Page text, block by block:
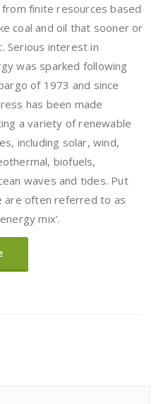
finite resources based
coal and oil that sooner or
Serious interest in
was sparked following
of 1973 and since
has been made
a variety of renewable
including solar, wind,
biofuels,
waves and tides. Put
are often referred to as
mix’.